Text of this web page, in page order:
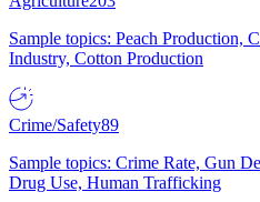
Sample topics: Peach Production,
Industry, Cotton Production
Crime/Safety89
Sample topics: Crime Rate, Gun
Drug Use, Human Trafficking